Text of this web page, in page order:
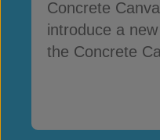
Concrete
introduce a
the Concrete